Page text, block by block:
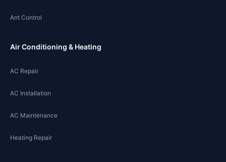
Ant Control
Air Conditioning & Heating
AC Repair
AC Installation
AC Maintenance
Heating Repair